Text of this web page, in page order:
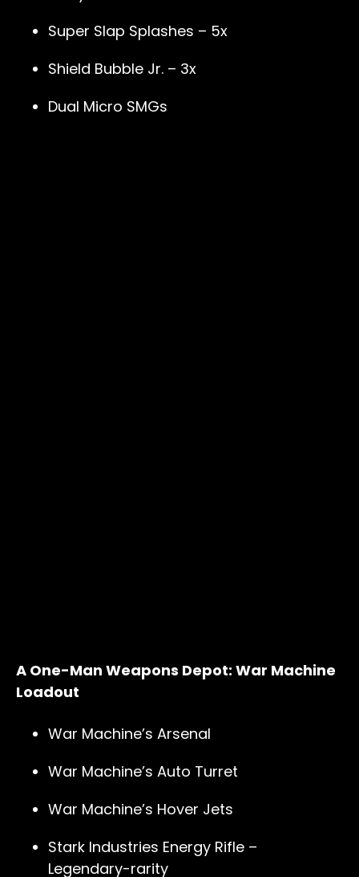
Super Slap Splashes – 5x
Shield Bubble Jr. – 3x
Dual Micro SMGs
A One-Man Weapons Depot: War Machine
Loadout
War Machine’s Arsenal
War Machine’s Auto Turret
War Machine’s Hover Jets
Stark Industries Energy Rifle –
Legendary-rarity